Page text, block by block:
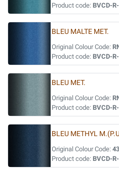
Product code: BVCD-
BLEU MALTE MET.
Original Colour Code:
Product code: BVCD-
BLEU MET.
Original Colour Code:
Product code: BVCD-
BLEU METHYL
Original Colour Code:
Product code: BVCD-